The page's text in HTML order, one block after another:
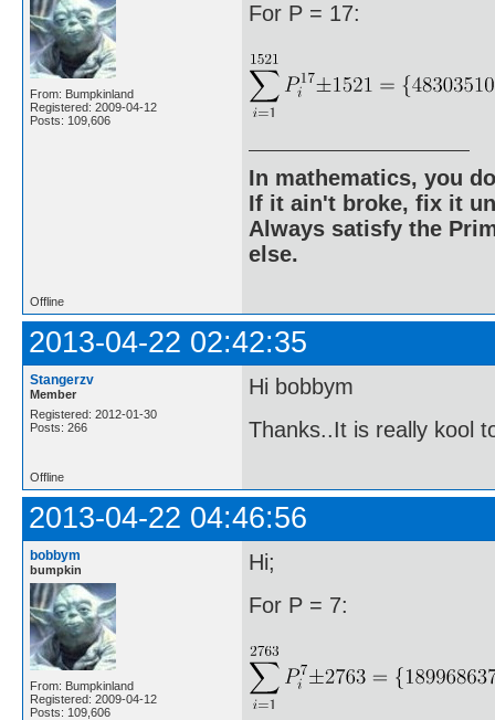
From: Bumpkinland
Registered: 2009-04-12
Posts: 109,606
For P = 17:
In mathematics, you
If it ain't broke, fix it
Always satisfy the
else.
Offline
2013-04-22 02:42:35
Stangerzv
Member
Registered: 2012-01-30
Posts: 266
Hi bobbym
Thanks..It is really kool
Offline
2013-04-22 04:46:56
bobbym
bumpkin
From: Bumpkinland
Registered: 2009-04-12
Posts: 109,606
Hi;
For P = 7: